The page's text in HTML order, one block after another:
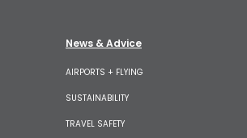
News & Advice
AIRPORTS + FLYING
SUSTAINABILITY
TRAVEL SAFETY